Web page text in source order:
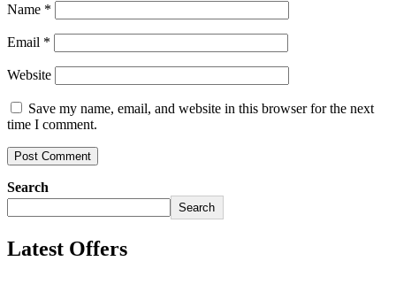
Name *
Email *
Website
Save my name, email, and website in this browser for the next
time I comment.
Search
Search
Latest Offers